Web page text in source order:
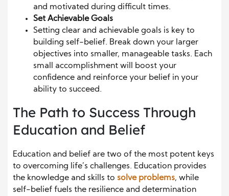
and motivated during difficult times.
Set Achievable Goals
Setting clear and achievable goals is key to
building self-belief. Break down your larger
objectives into smaller, manageable tasks. Each
small accomplishment will boost your
confidence and reinforce your belief in your
ability to succeed.
The Path to Success Through
Education and Belief
Education and belief are two of the most potent keys
to overcoming life’s challenges. Education provides
the knowledge and skills to solve problems, while
self-belief fuels the resilience and determination